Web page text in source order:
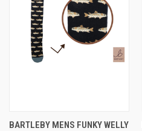
BARTLEBY MENS FUNKY WELLY